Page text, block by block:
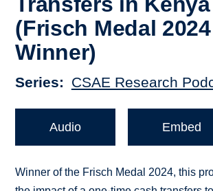
(Frisch Medal 2024
Winner)
Series CSAE Research
Audio Embed
Winner of the Frisch Medal 2024, this